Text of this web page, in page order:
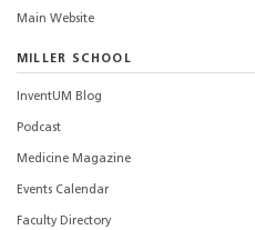
Main Website
MILLER SCHOOL
InventUM Blog
Podcast
Medicine Magazine
Events Calendar
Faculty Directory